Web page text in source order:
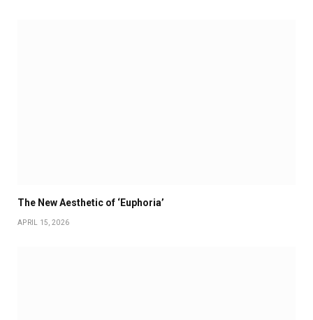
The New Aesthetic of ‘Euphoria’
APRIL 15, 2026